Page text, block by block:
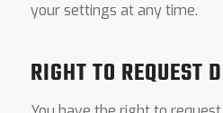
your settings at any time.
RIGHT TO REQUEST